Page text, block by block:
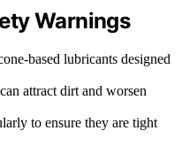
Warnings
based lubricants designed
attract dirt and worsen
to ensure they are tight